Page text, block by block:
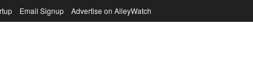
Email Signup Advertise on AlleyWatch